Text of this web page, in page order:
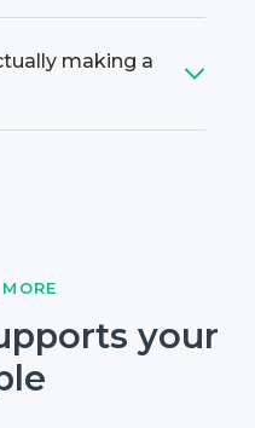
making a
your